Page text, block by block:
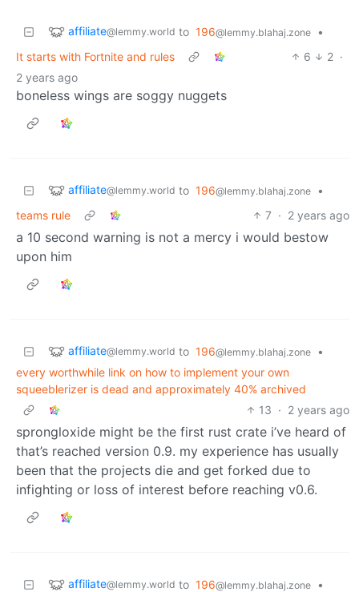
affiliate@lemmy.world to 196@lemmy.blahaj.zone
•
It starts with Fortnite and rules
6 2 ·
2 years ago
boneless wings are soggy nuggets
affiliate@lemmy.world to 196@lemmy.blahaj.zone
•
teams rule
7 · 2 years ago
a 10 second warning is not a mercy i would bestow
upon him
affiliate@lemmy.world to 196@lemmy.blahaj.zone
•
every worthwhile link on how to implement your own
squeeblerizer is dead and approximately 40% archived
13 · 2 years ago
sprongloxide might be the first rust crate i’ve heard of
that’s reached version 0.9. my experience has usually
been that the projects die and get forked due to
infighting or loss of interest before reaching v0.6.
affiliate@lemmy.world to 196@lemmy.blahaj.zone •